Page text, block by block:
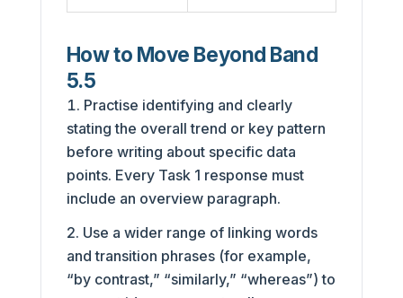
How to Move Beyond Band
5.5
Practise identifying and clearly
stating the overall trend or key pattern
before writing about specific data
points. Every Task 1 response must
include an overview paragraph.
Use a wider range of linking words
and transition phrases (for example,
“by contrast,” “similarly,” “whereas”) to